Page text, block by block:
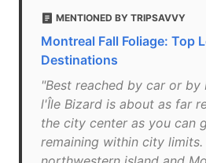
MENTIONED BY TRIPSAVVY
Montreal Fall Foliage: Top
Destinations
"Best reached by car or by
l'Île Bizard is about as far
the city center as you can
remaining within city